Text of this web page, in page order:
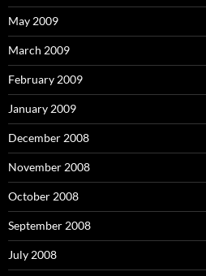
May 2009
March 2009
February 2009
January 2009
December 2008
November 2008
October 2008
September 2008
July 2008